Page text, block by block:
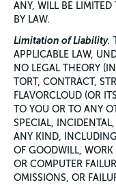
ANY, WILL BE LIMITED
BY LAW.
Limitation of Liability.
APPLICABLE LAW,
NO LEGAL THEORY
TORT, CONTRACT,
FLAVORCLOUD (OR
TO YOU OR TO ANY
SPECIAL,
ANY KIND,
OF GOODWILL, WORK
OR COMPUTER
OMISSIONS, OR